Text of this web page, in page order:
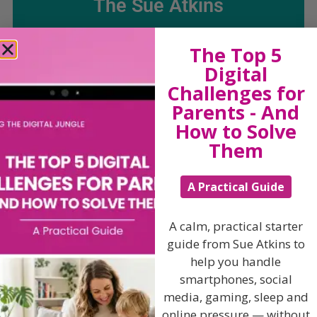
The Sue Atkins
Parenting Show
Discussing every possible aspect of parenting,
giving you advice and support on topics which
affect your daily life. Each free, weekly episode is
bursting with practical tips, techniques and ideas.
Listen On Apple Podcasts
Listen On Apple Podcasts
The Top 5
Digital
Challenges for
Parents - And
How to Solve
Them
A Practical Guide
A calm, practical starter
guide from Sue Atkins to
help you handle
smartphones, social
media, gaming, sleep and